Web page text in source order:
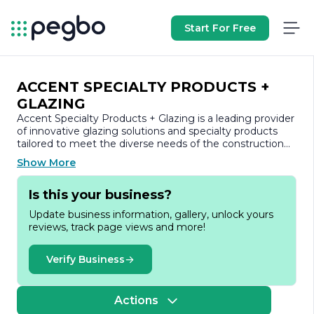
Start For Free
ACCENT SPECIALTY PRODUCTS +
GLAZING
Accent Specialty Products + Glazing is a leading provider
of innovative glazing solutions and specialty products
tailored to meet the diverse needs of the construction
and architectural industries. With a commitment to
quality and excellence, the company has established
itself as a trusted partner for contractors, architects, and
builders seeking high-performance products that
Founded on the principles of integrity and customer
satisfaction, Accent Specialty Products + Glazing offers a
comprehensive range of services, including custom
fabrication, installation, and consultation. The company
specializes in a variety of glazing systems, including
curtain walls, storefronts, and skylights, ensuring that
each project is executed with precision and attention to
Show More
Is this your business?
Update business information, gallery, unlock yours
reviews, track page views and more!
Verify Business
Actions